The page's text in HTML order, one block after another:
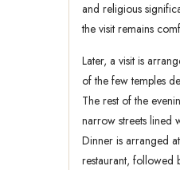
and religious
the visit remains
Later, a visit is
of the few temples
The rest of the
narrow streets lined
Dinner is arranged
restaurant, followed